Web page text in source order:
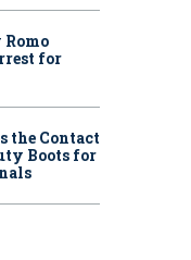
for
the Contact
Boots for